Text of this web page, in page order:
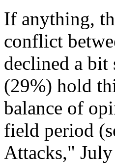
If anything,
conflict
declined a bit
(29%) hold
balance of
field period
Attacks,"